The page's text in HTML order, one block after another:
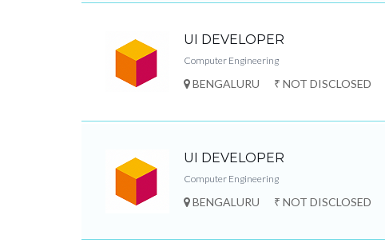
UI DEVELOPER
Computer Engineering
BENGALURU ₹ NOT DISCLOSED
UI DEVELOPER
Computer Engineering
BENGALURU ₹ NOT DISCLOSED